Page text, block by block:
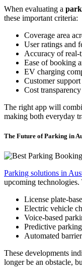
When evaluating a
these important criteria:
Coverage area
User ratings and
Accuracy of real-
Ease of booking
EV charging
Customer
Cost
The right app will
making both everyday
The Future of Parking in
Parking solutions in
upcoming
License plate-
Electric vehicle
Voice-based
Predictive
Automated
These developments
longer be an obstacle,